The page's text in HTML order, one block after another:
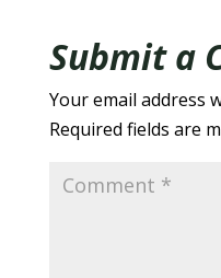
Submit a
Your email address
Required fields are